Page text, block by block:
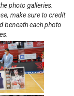
photo galleries.
make sure to credit
beneath each photo